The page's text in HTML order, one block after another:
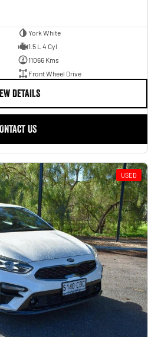
York White
1.5 L 4 Cyl
11066 Kms
Front Wheel Drive
DETAILS
US
USED